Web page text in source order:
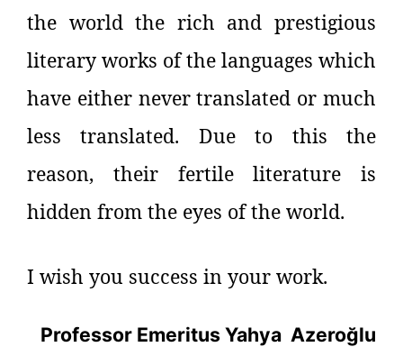
the world the rich and prestigious
literary works of the languages which
have either never translated or much
less translated. Due to this the
reason, their fertile literature is
hidden from the eyes of the world.
I wish you success in your work.
Professor Emeritus Yahya Azeroğlu